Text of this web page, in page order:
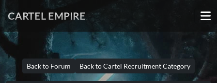
CARTEL EMPIRE
Back to Forum Back to Cartel Recruitment Category